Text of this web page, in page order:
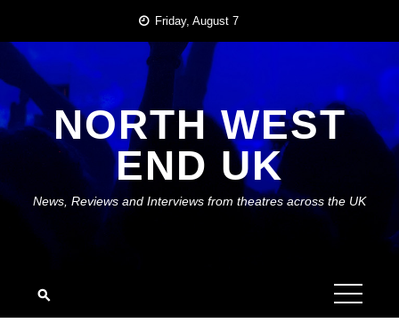
content
Friday, August 7
NORTH WEST
END UK
News, Reviews and Interviews from theatres across the UK